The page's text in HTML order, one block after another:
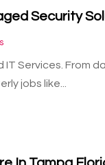
Security
Services. From
jobs like...